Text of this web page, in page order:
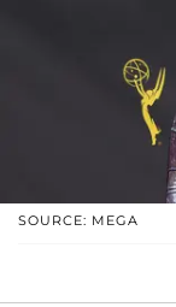
SOURCE: MEGA